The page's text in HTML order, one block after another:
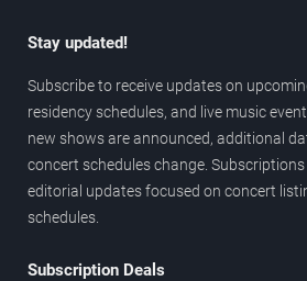
Stay updated!
Subscribe to receive updates on
residency schedules, and live music
new shows are announced, additional
concert schedules change.
editorial updates focused on concert
schedules.
Subscription Deals